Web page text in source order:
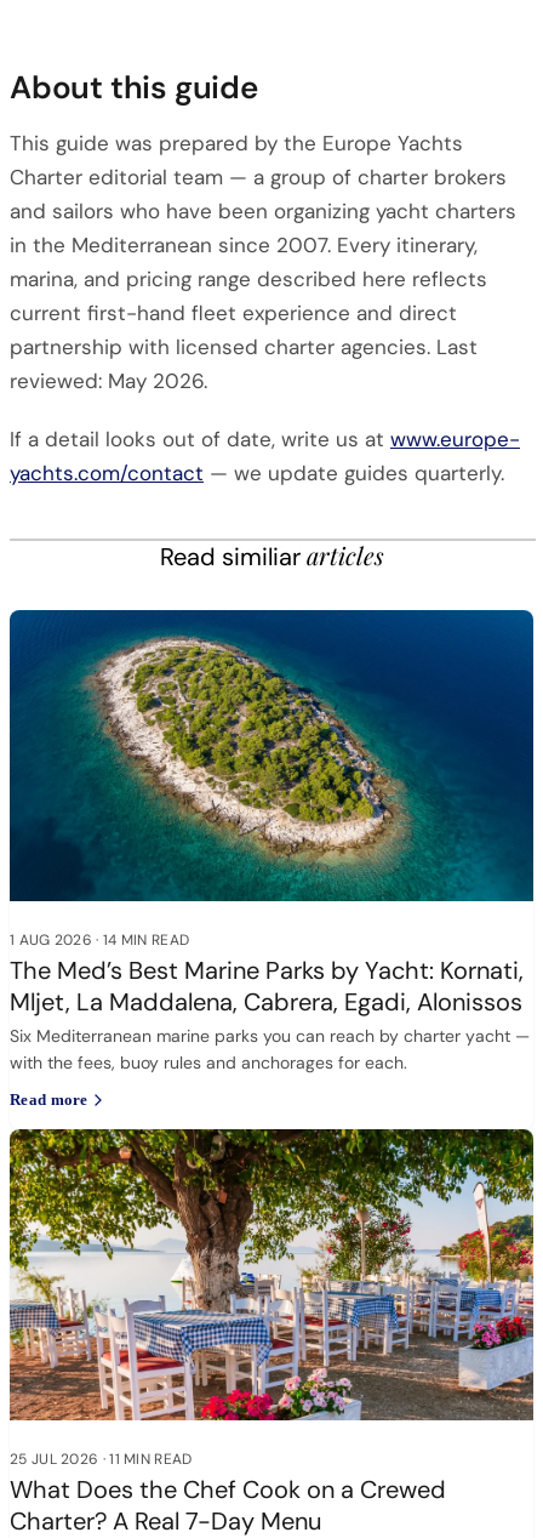
About this guide
This guide was prepared by the Europe Yachts
Charter editorial team — a group of charter brokers
and sailors who have been organizing yacht charters
in the Mediterranean since 2007. Every itinerary,
marina, and pricing range described here reflects
current first-hand fleet experience and direct
partnership with licensed charter agencies. Last
reviewed: May 2026.
If a detail looks out of date, write us at www.europe-
yachts.com/contact — we update guides quarterly.
Read similiararticles
1 AUG 2026 · 14 MIN READ
The Med’s Best Marine Parks by Yacht: Kornati,
Mljet, La Maddalena, Cabrera, Egadi, Alonissos
Six Mediterranean marine parks you can reach by charter yacht —
with the fees, buoy rules and anchorages for each.
Read more
25 JUL 2026 ·11 MIN READ
What Does the Chef Cook on a Crewed
Charter? A Real 7-Day Menu